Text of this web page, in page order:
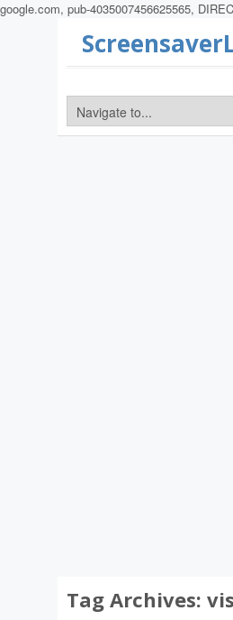
google.com, pub-4035007456625565,
Tag Archives: